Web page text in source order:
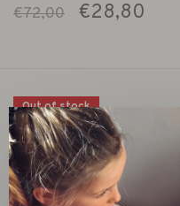
€72,00 €28,80
Out of stock
hoodie with zipper and